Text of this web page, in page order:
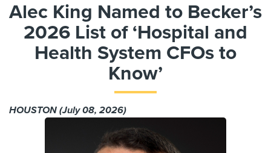
Alec King Named to Becker’s
2026 List of ‘Hospital and
Health System CFOs to
Know’
HOUSTON (July 08, 2026)